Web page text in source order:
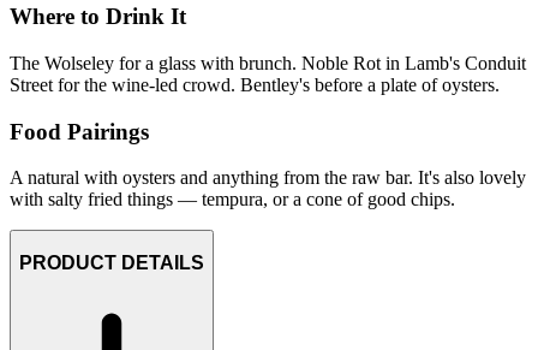
Where to Drink It
The Wolseley for a glass with brunch. Noble Rot in Lamb's Conduit
Street for the wine-led crowd. Bentley's before a plate of oysters.
Food Pairings
A natural with oysters and anything from the raw bar. It's also lovely
with salty fried things — tempura, or a cone of good chips.
PRODUCT DETAILS